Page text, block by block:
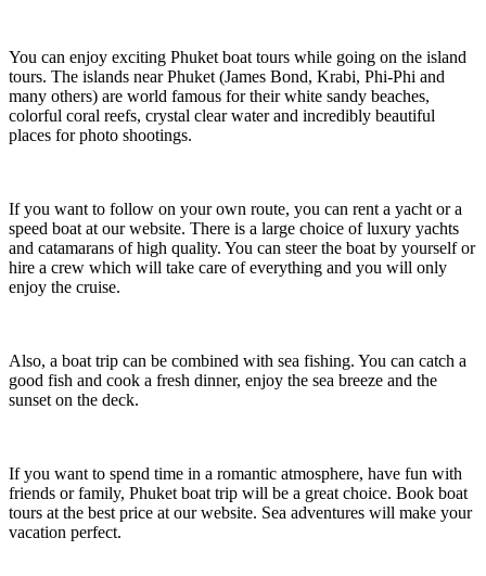
You can enjoy exciting Phuket boat tours while going on the island
tours. The islands near Phuket (James Bond, Krabi, Phi-Phi and
many others) are world famous for their white sandy beaches,
colorful coral reefs, crystal clear water and incredibly beautiful
places for photo shootings.
If you want to follow on your own route, you can rent a yacht or a
speed boat at our website. There is a large choice of luxury yachts
and catamarans of high quality. You can steer the boat by yourself or
hire a crew which will take care of everything and you will only
enjoy the cruise.
Also, a boat trip can be combined with sea fishing. You can catch a
good fish and cook a fresh dinner, enjoy the sea breeze and the
sunset on the deck.
If you want to spend time in a romantic atmosphere, have fun with
friends or family, Phuket boat trip will be a great choice. Book boat
tours at the best price at our website. Sea adventures will make your
vacation perfect.